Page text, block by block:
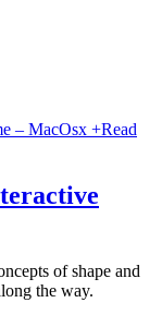
+Read
of shape and
the way.